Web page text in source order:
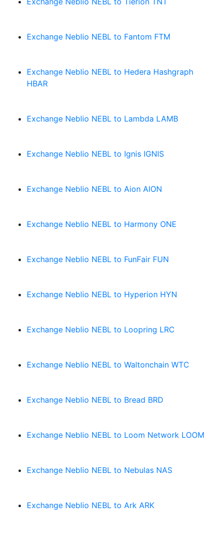
Exchange Neblio NEBL to Fantom FTM
Exchange Neblio NEBL to Hedera Hashgraph
HBAR
Exchange Neblio NEBL to Lambda LAMB
Exchange Neblio NEBL to Ignis IGNIS
Exchange Neblio NEBL to Aion AION
Exchange Neblio NEBL to Harmony ONE
Exchange Neblio NEBL to FunFair FUN
Exchange Neblio NEBL to Hyperion HYN
Exchange Neblio NEBL to Loopring LRC
Exchange Neblio NEBL to Waltonchain WTC
Exchange Neblio NEBL to Bread BRD
Exchange Neblio NEBL to Loom Network LOOM
Exchange Neblio NEBL to Nebulas NAS
Exchange Neblio NEBL to Ark ARK